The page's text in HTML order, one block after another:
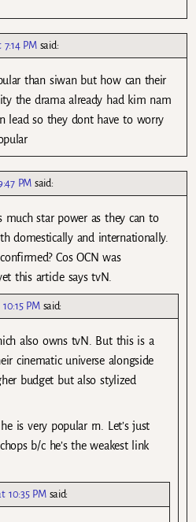
PM said:
than siwan but how can their
the drama already had kim nam
lead so they dont have to worry
PM said:
much star power as they can to
domestically and internationally.
Cos OCN was
this article says tvN.
PM said:
also owns tvN. But this is a
cinematic universe alongside
budget but also stylized
is very popular rn. Let’s just
b/c he’s the weakest link
10:35 PM said: